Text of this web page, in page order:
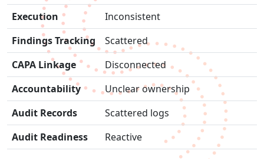
Execution
Inconsistent
Findings Tracking
Scattered
CAPA Linkage
Disconnected
Accountability
Unclear ownership
Audit Records
Scattered logs
Audit Readiness
Reactive